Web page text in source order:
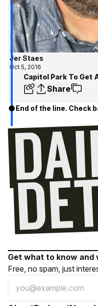
Jer Staes
Oct 5, 2016
Capitol Park To Get
Share
End of the line. Check
Get what to know and
Free, no spam, just